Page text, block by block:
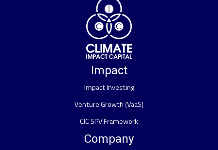
Impact
Impact Investing
Venture Growth (VaaS)
CIC SPV Framework
Company